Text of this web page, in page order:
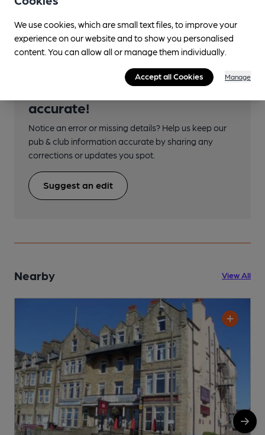
Help keep our information
accurate!
Notice an error or missing details? Help us keep our
pub & club information accurate by sharing any
corrections or updates you spot.
Suggest an edit
Nearby View All
We use cookies, which are small text files, to improve your
experience on our website and to show you personalised
content. You can allow all or manage them individually.
Accept all Cookies Manage